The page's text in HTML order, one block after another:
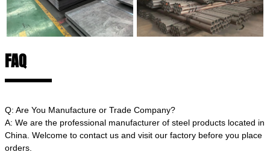
FAQ
Q: Are You Manufacture or Trade Company?
A: We are the professional manufacturer of steel products located in
China. Welcome to contact us and visit our factory before you place
orders.